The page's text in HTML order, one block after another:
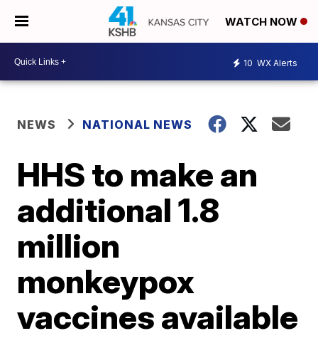
WATCH NOW
10 WX Alerts
NEWS NATIONAL NEWS
HHS to make an
additional 1.8
million
monkeypox
vaccines available